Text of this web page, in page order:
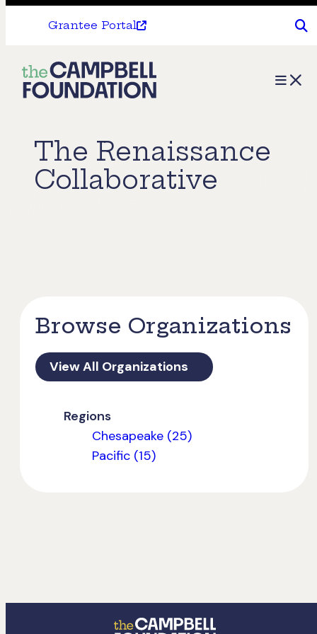
Grantee Portal
The
Campbell
Menu
The Renaissance
Collaborative
Browse Organizations
View All Organizations
Regions
Chesapeake (25)
Pacific (15)